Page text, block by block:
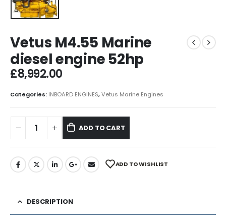
Vetus M4.55 Marine
diesel engine 52hp
£8,992.00
Categories: INBOARD ENGINES,Vetus Marine Engines
ADD TO CART
ADD TO WISHLIST
DESCRIPTION